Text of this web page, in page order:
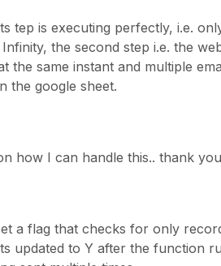
tep is executing perfectly, i.e.
the second step i.e. the
the same instant and multiple
the google sheet.
how I can handle this.. thank
a flag that checks for only
updated to Y after the function